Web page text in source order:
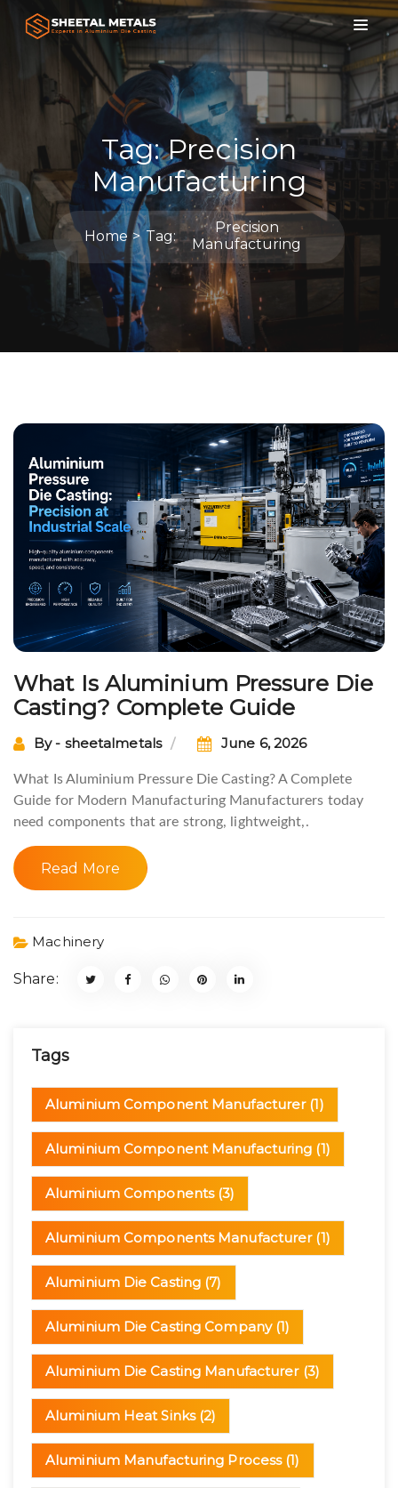
Tag:Precision
Manufacturing
Home Tag:
Precision
Manufacturing
What Is Aluminium Pressure Die
Casting? Complete Guide
By - sheetalmetals June 6, 2026
What Is Aluminium Pressure Die Casting? A Complete
Guide for Modern Manufacturing Manufacturers today
need components that are strong, lightweight,.
Read More
Machinery
Share:
Tags
Aluminium Component Manufacturer(1)
Aluminium Component Manufacturing (1)
Aluminium Components(3)
Aluminium Components Manufacturer(1)
Aluminium Die Casting (7)
Aluminium Die Casting Company(1)
Aluminium Die Casting Manufacturer(3)
Aluminium Heat Sinks(2)
Aluminium Manufacturing Process(1)